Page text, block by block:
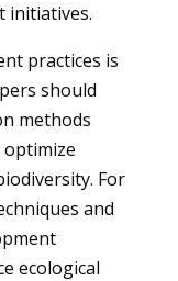
initiatives.
practices is
should
methods
For
and
ecological